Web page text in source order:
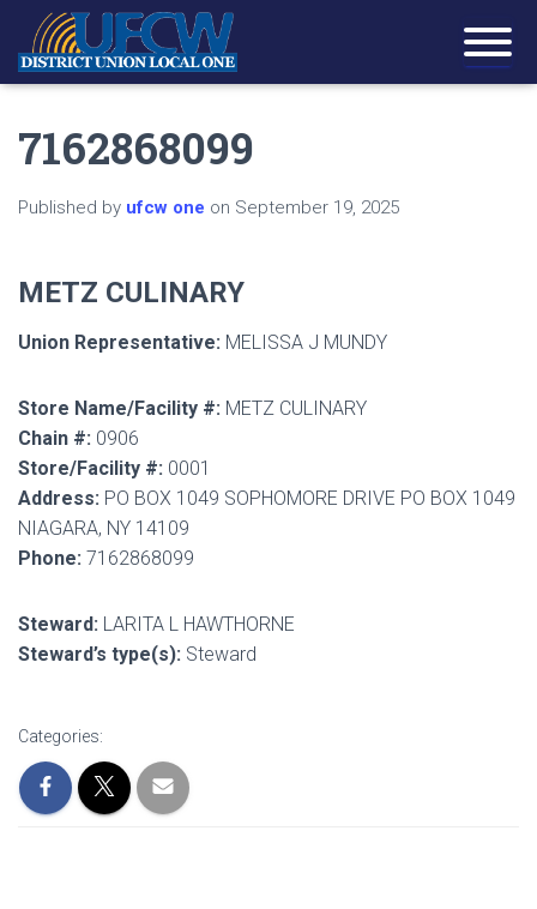
7162868099
Published by ufcw one on September 19, 2025
METZ CULINARY
Union Representative: MELISSA J MUNDY
Store Name/Facility #: METZ CULINARY
Chain #: 0906
Store/Facility #: 0001
Address: PO BOX 1049 SOPHOMORE DRIVE PO BOX 1049
NIAGARA, NY 14109
Phone: 7162868099
Steward: LARITA L HAWTHORNE
Steward’s type(s): Steward
Categories: